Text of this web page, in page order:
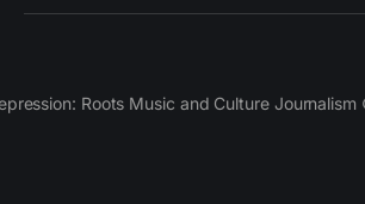
Roots Music and Culture